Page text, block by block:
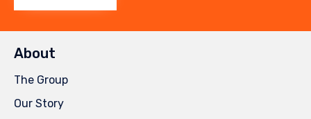
About
The Group
Our Story